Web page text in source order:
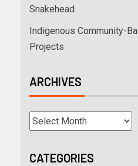
Snakehead
Indigenous Community-
Projects
ARCHIVES
CATEGORIES